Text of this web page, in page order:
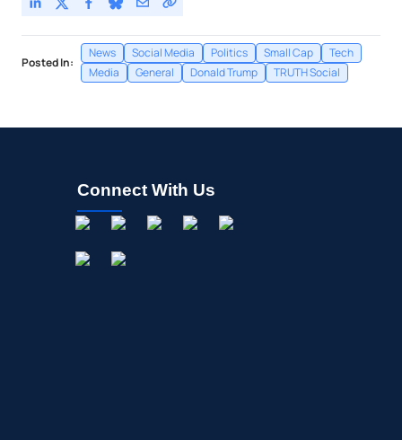
Posted In:
News Social Media Politics Small Cap
Tech
Media
General Donald Trump TRUTH Social
Connect With Us